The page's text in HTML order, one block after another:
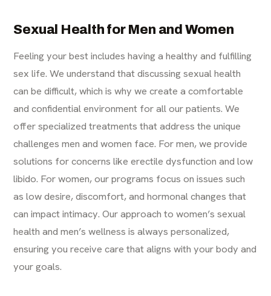
Sexual Health for Men and Women
Feeling your best includes having a healthy and fulfilling
sex life. We understand that discussing sexual health
can be difficult, which is why we create a comfortable
and confidential environment for all our patients. We
offer specialized treatments that address the unique
challenges men and women face. For men, we provide
solutions for concerns like erectile dysfunction and low
libido. For women, our programs focus on issues such
as low desire, discomfort, and hormonal changes that
can impact intimacy. Our approach to women’s sexual
health and men’s wellness is always personalized,
ensuring you receive care that aligns with your body and
your goals.